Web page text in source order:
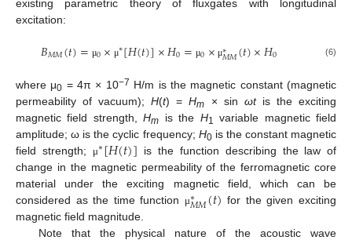
existing parametric theory of fluxgates with longitudinal
excitation:
𝐵𝑀𝑀(𝑡)= μ0× μ∗[𝐻(𝑡)]×𝐻0= μ0× μ∗
𝑀𝑀(𝑡)×𝐻0 (6)
where μ0 = 4π × 10−7 H/m is the magnetic constant (magnetic
permeability of vacuum);H(t) =Hm × sin ωtis the exciting
magnetic field strength,Hm is the H1
variable magnetic field
amplitude; ω is the cyclic frequency; H0is the constant magnetic
field strength;
μ∗[𝐻(𝑡)] is the function describing the law of
change in the magnetic permeability of the ferromagnetic core
material under the exciting magnetic field, which can be
considered as the time function
μ∗
𝑀𝑀(𝑡) for the given exciting
magnetic field magnitude.
Note that the physical nature of the acoustic wave